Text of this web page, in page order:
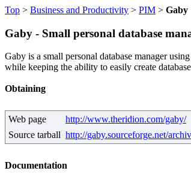
Top > Business and Productivity > PIM > Gaby
Gaby - Small personal database
Gaby is a small personal database manager
while keeping the ability to easily create
Obtaining
Web page
http://www.theridion.com/gaby/
Source tarball http://gaby.sourceforge.net/
Documentation